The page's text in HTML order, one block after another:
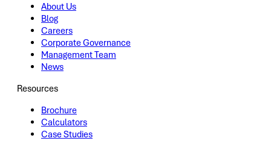
About Us
Blog
Careers
Corporate Governance
Management Team
News
Resources
Brochure
Calculators
Case Studies